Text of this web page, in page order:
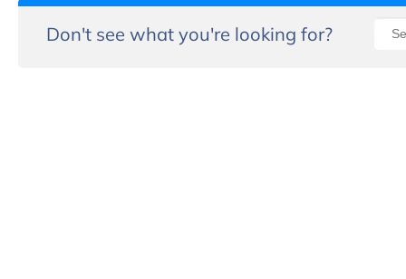
Don't see what you're looking for?